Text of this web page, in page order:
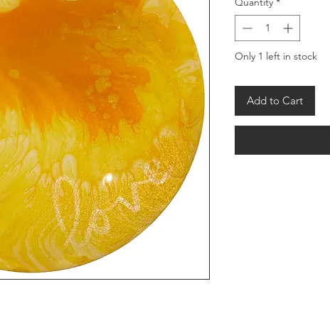
Only 1 left in stock
Add to Cart